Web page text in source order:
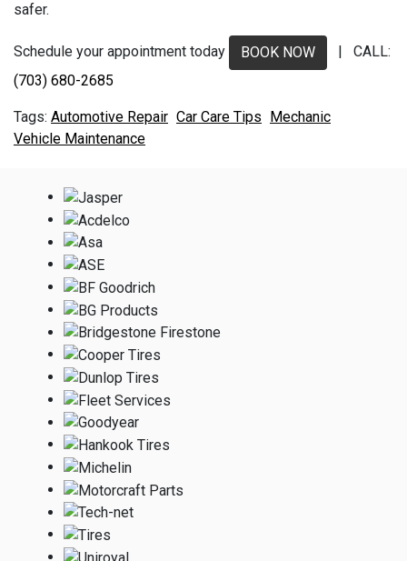
safer.
Schedule your appointment today BOOK NOW
| CALL:
(703) 680-2685
Automotive Repair Car Care Tips Mechanic
Vehicle Maintenance